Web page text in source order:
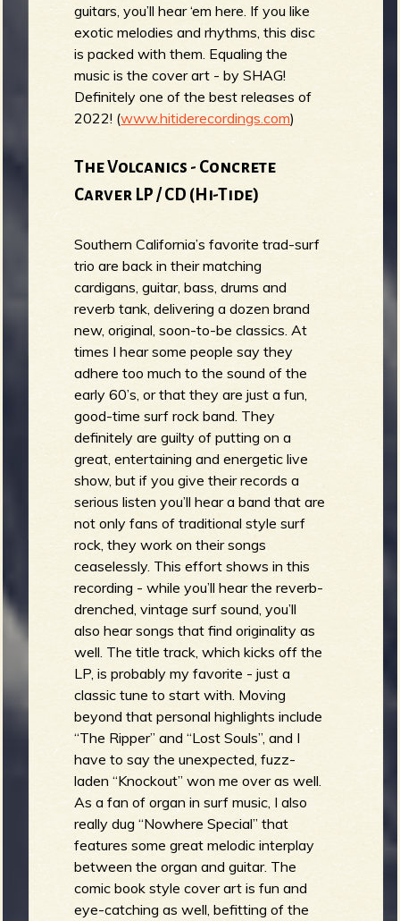
guitars, you’ll hear ‘em here. If you like
exotic melodies and rhythms, this disc
is packed with them. Equaling the
music is the cover art - by SHAG!
Definitely one of the best releases of
2022! (www.hitiderecordings.com)
The Volcanics - Concrete
Carver LP / CD (Hi-Tide)
Southern California’s favorite trad-surf
trio are back in their matching
cardigans, guitar, bass, drums and
reverb tank, delivering a dozen brand
new, original, soon-to-be classics. At
times I hear some people say they
adhere too much to the sound of the
early 60’s, or that they are just a fun,
good-time surf rock band. They
definitely are guilty of putting on a
great, entertaining and energetic live
show, but if you give their records a
serious listen you’ll hear a band that are
not only fans of traditional style surf
rock, they work on their songs
ceaselessly. This effort shows in this
recording - while you’ll hear the reverb-
drenched, vintage surf sound, you’ll
also hear songs that find originality as
well. The title track, which kicks off the
LP, is probably my favorite - just a
classic tune to start with. Moving
beyond that personal highlights include
“The Ripper” and “Lost Souls”, and I
have to say the unexpected, fuzz-
laden “Knockout” won me over as well.
As a fan of organ in surf music, I also
really dug “Nowhere Special” that
features some great melodic interplay
between the organ and guitar. The
comic book style cover art is fun and
eye-catching as well, befitting of the